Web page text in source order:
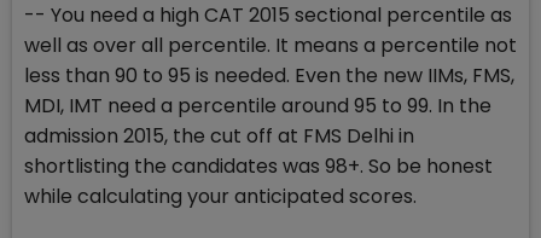
-- You need a high CAT 2015 sectional percentile as
well as over all percentile. It means a percentile not
less than 90 to 95 is needed. Even the new IIMs, FMS,
MDI, IMT need a percentile around 95 to 99. In the
admission 2015, the cut off at FMS Delhi in
shortlisting the candidates was 98+. So be honest
while calculating your anticipated scores.